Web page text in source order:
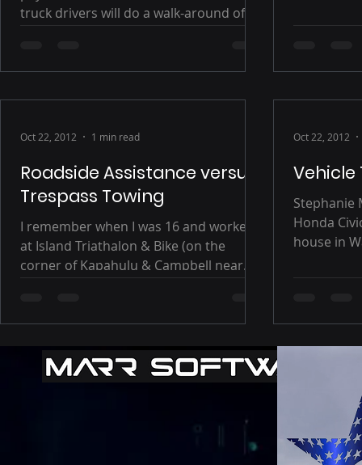
truck drivers will do a walk-around of
Roadside Assistance versus
Trespass Towing
I remember when I was 16 and worked
at Island Triathalon & Bike (on the
corner of Kapahulu & Campbell near
Oct 22, 2012 1 min read
Vehicle
Stephanie
Honda
house in
Oct 22, 2012